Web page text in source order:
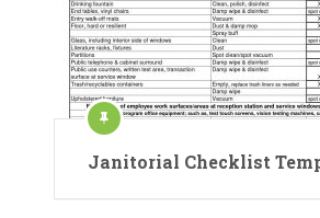
Janitorial Checklist